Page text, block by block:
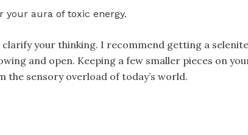
your aura of toxic energy.
your thinking. I recommend getting a
and open. Keeping a few smaller pieces on
sensory overload of today’s world.